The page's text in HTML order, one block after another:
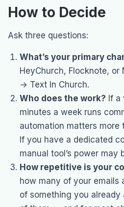
How to Decide
Ask three questions:
What’s your primary
HeyChurch, Flocknote, or
→ Text In Church.
Who does the work? If
minutes a week runs
automation matters more
If you have a dedicated
manual tool’s power may
How repetitive is your
how many of your emails
of something you already